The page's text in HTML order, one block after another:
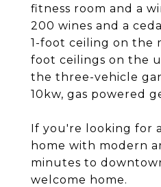
fitness room and a
200 wines and a
1-foot ceiling on the
foot ceilings on the
the three-vehicle
10kw, gas powered
If you're looking for
home with modern
minutes to
welcome home.